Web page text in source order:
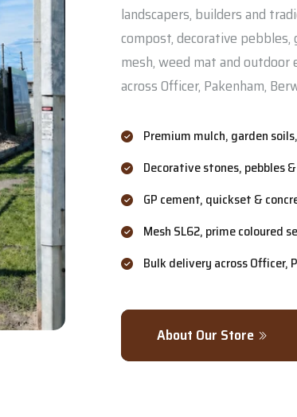
landscapers, builders and
compost, decorative pebbles,
mesh, weed mat and
across Officer, Pakenham,
Premium mulch, garden
Decorative stones, pebbles
GP cement, quickset &
Mesh SL62, prime coloured
Bulk delivery across Officer,
About Our Store